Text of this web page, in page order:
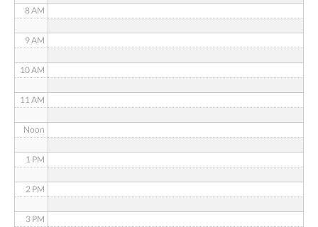
8 AM
9 AM
10 AM
11 AM
Noon
1 PM
2 PM
3 PM